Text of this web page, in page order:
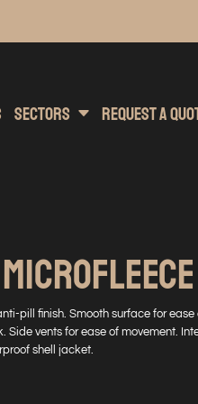
Sectors Request A
pill finish. Smooth surface for
Side vents for ease of movement.
shell jacket.